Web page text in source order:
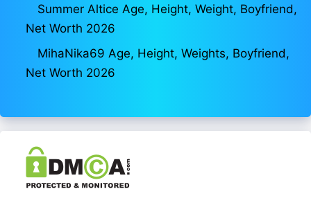
Summer Altice Age, Height, Weight, Boyfriend,
Net Worth 2026
MihaNika69 Age, Height, Weights, Boyfriend,
Net Worth 2026